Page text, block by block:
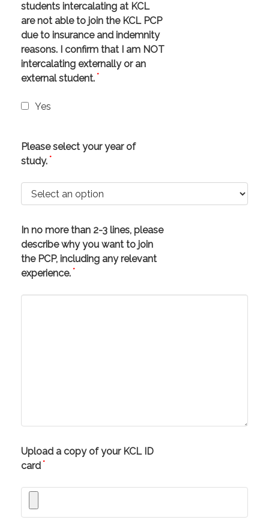
students intercalating at KCL
are not able to join the KCL PCP
due to insurance and indemnity
reasons. I confirm that I am NOT
intercalating externally or an
external student. *
Yes
Please select your year of
study. *
In no more than 2-3 lines, please
describe why you want to join
the PCP, including any relevant
experience. *
Upload a copy of your KCL ID
card *